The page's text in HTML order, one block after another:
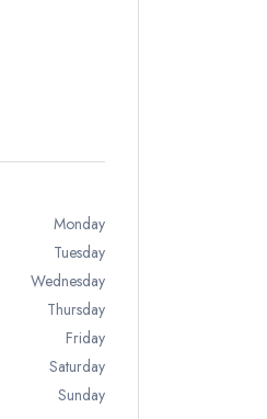
Monday
Tuesday
Wednesday
Thursday
Friday
Saturday
Sunday